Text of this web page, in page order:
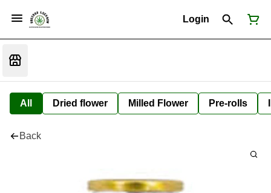
Login
All Dried flower Milled Flower Pre-rolls
Back